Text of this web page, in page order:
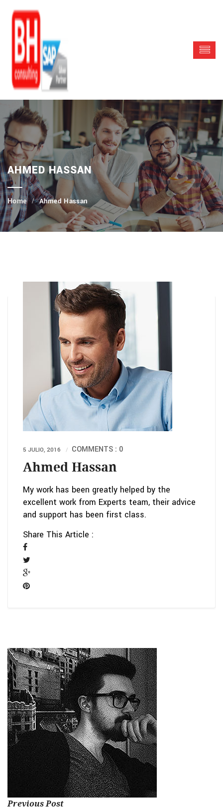
AHMED HASSAN
Ahmed Hassan
5 JULIO, 2016 COMMENTS : 0
Ahmed Hassan
My work has been greatly helped by the
excellent work from Experts team, their advice
and support has been first class.
Share This Article :
Previous Post